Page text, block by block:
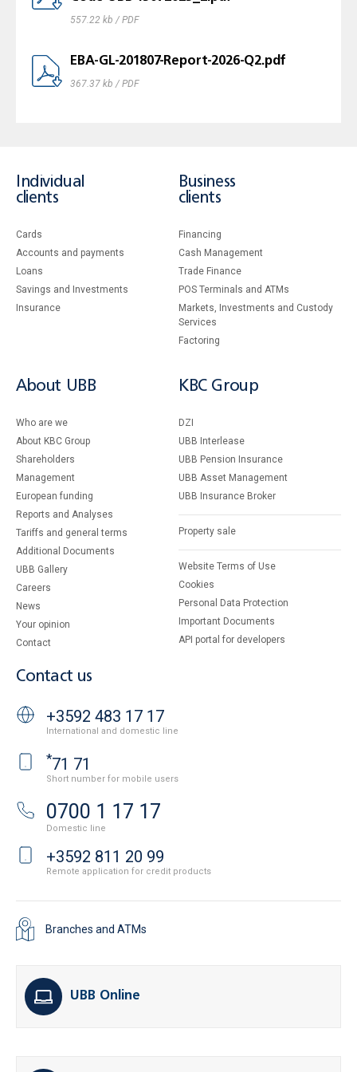
557.22 kb / PDF
EBA-GL-201807-Report-2026-Q2.pdf
367.37 kb / PDF
Individual
clients
Cards
Accounts and payments
Loans
Savings and Investments
Insurance
Business
clients
Financing
Cash Management
Тrade Finance
POS Terminals and ATMs
Markets, Investments and Custody
Services
Factoring
About UBB
Who are we
About KBC Group
Shareholders
Management
European funding
Reports and Analyses
Tariffs and general terms
Additional Documents
UBB Gallery
Careers
News
Your opinion
Contact
KBC Group
DZI
UBB Interlease
UBB Pension Insurance
UBB Asset Management
UBB Insurance Broker
Property sale
Website Terms of Use
Cookies
Personal Data Protection
Important Documents
API portal for developers
Contact us
+3592 483 17 17
International and domestic line
*71 71
Short number for mobile users
0700 1 17 17
Domestic line
+3592 811 20 99
Remote application for credit products
Branches and ATMs
UBB Online